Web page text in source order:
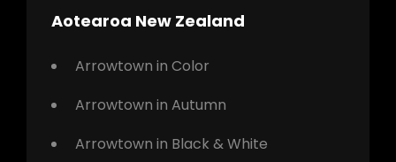
Aotearoa New Zealand
Arrowtown in Color
Arrowtown in Autumn
Arrowtown in Black & White